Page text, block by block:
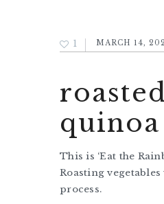
1 MARCH 14,
quinoa
This is ‘Eat the
Roasting
process.